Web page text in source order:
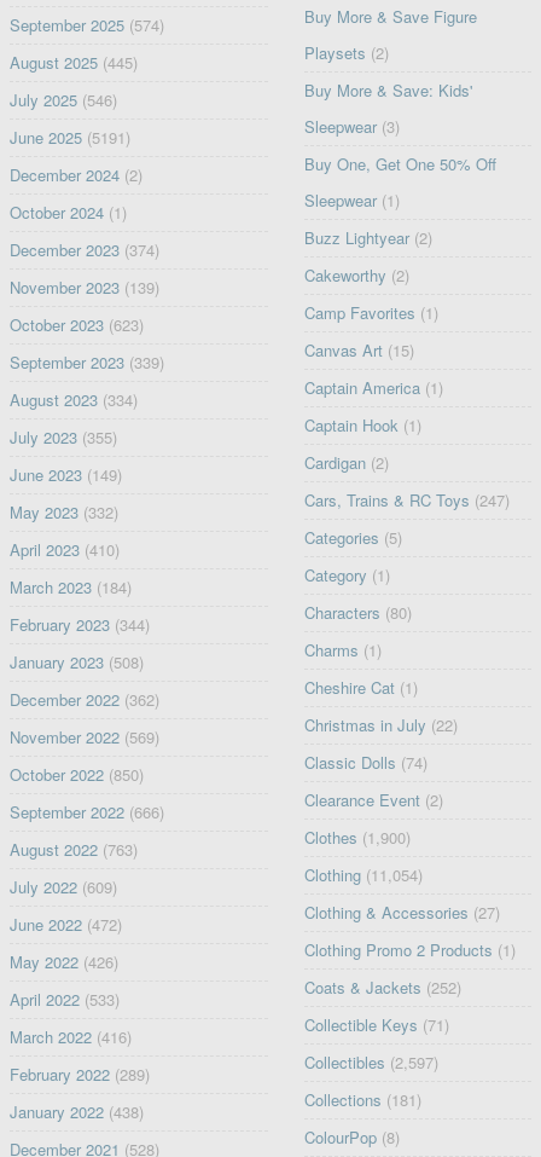
September 2025(574)
August 2025(445)
July 2025(546)
June 2025(5191)
December 2024(2)
October 2024(1)
December 2023(374)
November 2023(139)
October 2023(623)
September 2023(339)
August 2023(334)
July 2023(355)
June 2023(149)
May 2023(332)
April 2023(410)
March 2023(184)
February 2023(344)
January 2023(508)
December 2022(362)
November 2022(569)
October 2022(850)
September 2022(666)
August 2022(763)
July 2022(609)
June 2022(472)
May 2022(426)
April 2022(533)
March 2022(416)
February 2022(289)
January 2022(438)
December 2021 (528)
Buy More & Save Figure
Playsets (2)
Buy More & Save: Kids'
Sleepwear (3)
Buy One, Get One 50% Off
Sleepwear (1)
Buzz Lightyear (2)
Cakeworthy (2)
Camp Favorites (1)
Canvas Art (15)
Captain America (1)
Captain Hook (1)
Cardigan (2)
Cars, Trains & RC Toys (247)
Categories (5)
Category (1)
Characters (80)
Charms (1)
Cheshire Cat (1)
Christmas in July (22)
Classic Dolls (74)
Clearance Event (2)
Clothes (1,900)
Clothing (11,054)
Clothing & Accessories (27)
Clothing Promo 2 Products (1)
Coats & Jackets (252)
Collectible Keys (71)
Collectibles (2,597)
Collections (181)
ColourPop (8)